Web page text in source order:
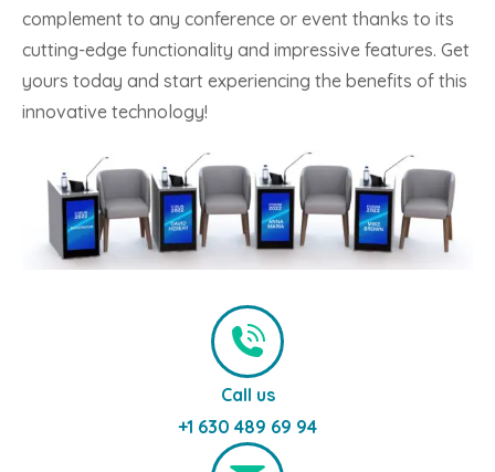
complement to any conference or event thanks to its
cutting-edge functionality and impressive features. Get
yours today and start experiencing the benefits of this
innovative technology!
Call us
+1 630 489 69 94